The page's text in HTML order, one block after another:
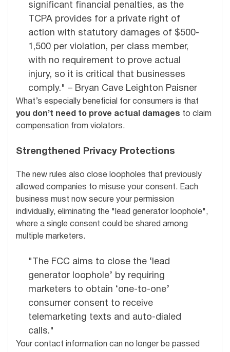
significant financial penalties, as the
TCPA provides for a private right of
action with statutory damages of $500-
1,500 per violation, per class member,
with no requirement to prove actual
injury, so it is critical that businesses
comply." – Bryan Cave Leighton Paisner
What’s especially beneficial for consumers is that
you don’t need to prove actual damages to claim
compensation from violators.
Strengthened Privacy Protections
The new rules also close loopholes that previously
allowed companies to misuse your consent. Each
business must now secure your permission
individually, eliminating the "lead generator loophole",
where a single consent could be shared among
multiple marketers.
"The FCC aims to close the ‘lead
generator loophole’ by requiring
marketers to obtain ‘one-to-one’
consumer consent to receive
telemarketing texts and auto-dialed
calls."
Your contact information can no longer be passed